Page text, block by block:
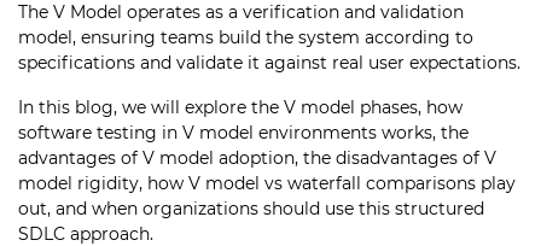
The V Model operates as a verification and validation
model, ensuring teams build the system according to
specifications and validate it against real user expectations.
In this blog, we will explore the V model phases, how
software testing in V model environments works, the
advantages of V model adoption, the disadvantages of V
model rigidity, how V model vs waterfall comparisons play
out, and when organizations should use this structured
SDLC approach.